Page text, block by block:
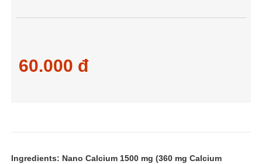
60.000 đ
Ingredients: Nano Calcium 1500 mg (360 mg Calcium